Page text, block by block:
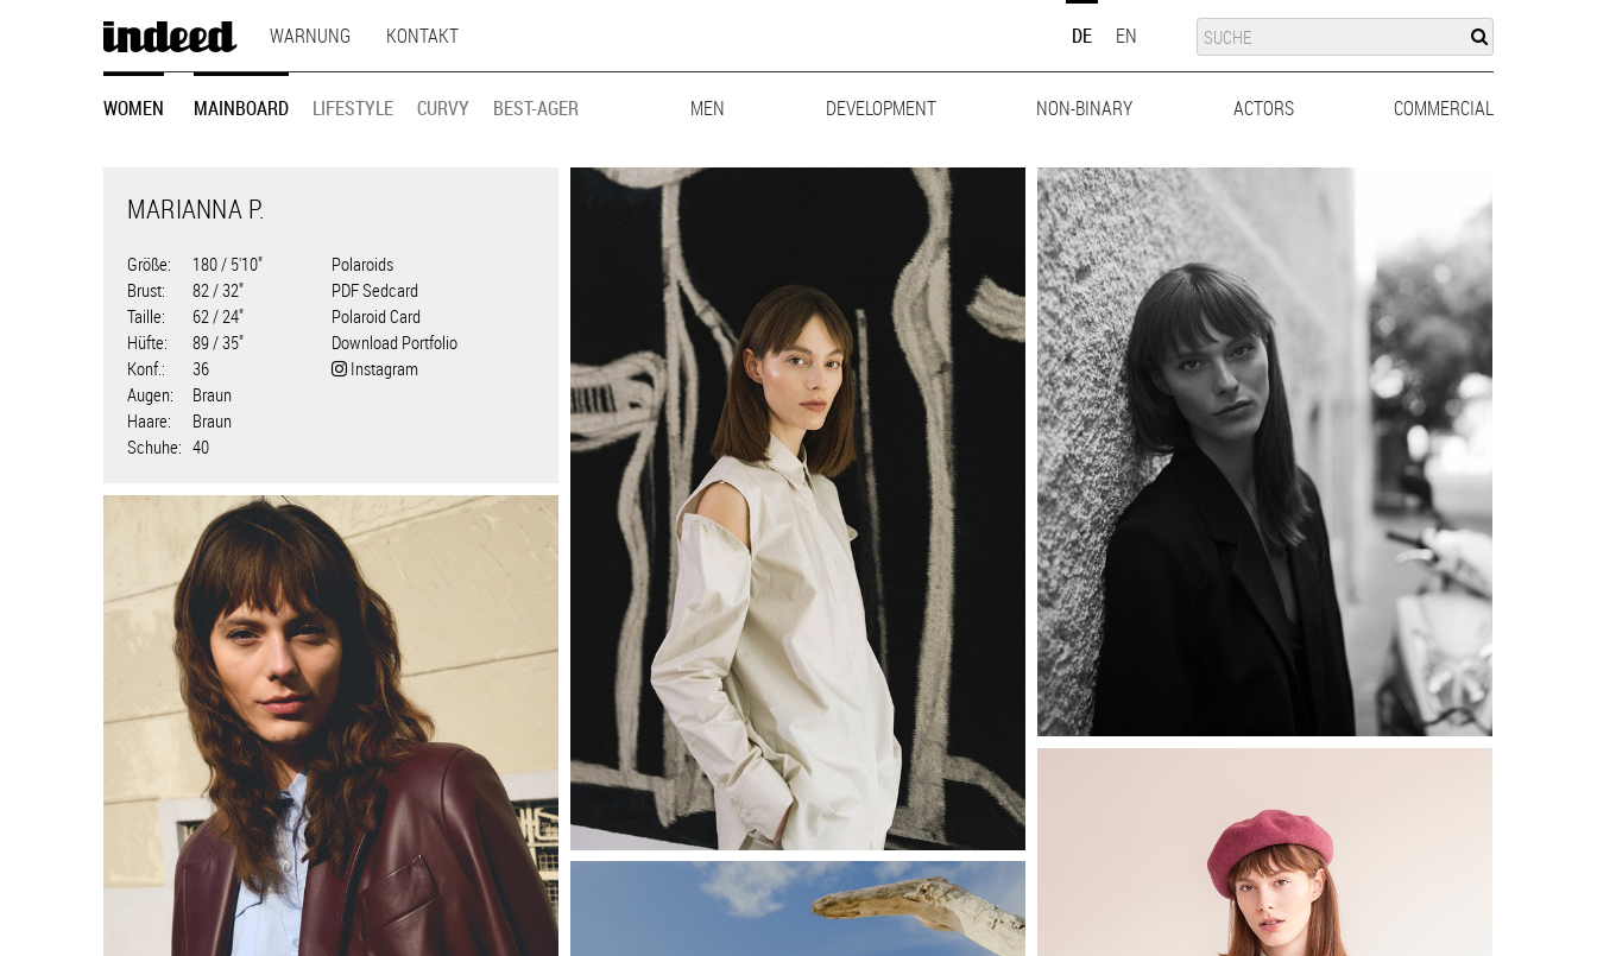
MAIN
NAVIGATION
WARNUNG KONTAKT DE EN
SUCHE
NAVIGATION
WOMEN MAINBOARD LIFESTYLE CURVY BEST-AGER MEN MAINBOARD LIFESTYLE
DEVELOPMENT NON-BINARY ACTORS WOMEN
COMMERCIAL
MARIANNA P.
Größe
180 / 5'10"
Brust
82 / 32"
Taille
62 / 24"
Hüfte
89 / 35"
Konf.
36
Augen
Braun
Haare
Braun
Schuhe
40
Polaroids
PDF Sedcard
Polaroid Card
Download Portfolio
Instagram